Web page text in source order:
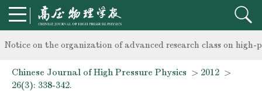
knowledge of professional and technical personnel
Notice on the organization of advanced research class on high-
knowledge of professional and technical personnel
Chinese Journal of High Pressure Physics > 2012 >
26(3): 338-342.